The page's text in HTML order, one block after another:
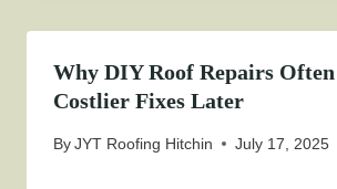
Why DIY Roof Repairs
Costlier Fixes Later
ByJYT Roofing Hitchin July 17, 2025